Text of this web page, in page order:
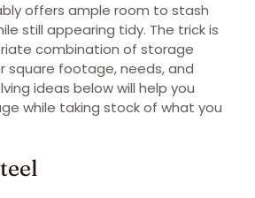
offers ample room to stash
still appearing tidy. The trick is
combination of storage
square footage, needs, and
ideas below will help you
while taking stock of what you